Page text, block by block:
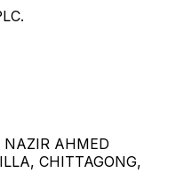
AHMED
CHITTAGONG,